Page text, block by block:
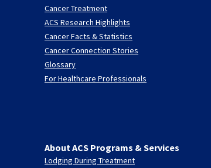
Cancer Treatment
ACS Research Highlights
Cancer Facts & Statistics
Cancer Connection Stories
Glossary
For Healthcare Professionals
About ACS Programs & Services
Lodging During Treatment